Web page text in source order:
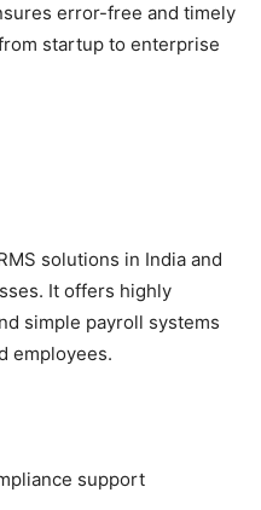
error-free and timely
startup to enterprise
solutions in India and
It offers highly
simple payroll systems
employees.
support